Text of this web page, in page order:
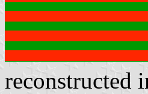
reconstructed